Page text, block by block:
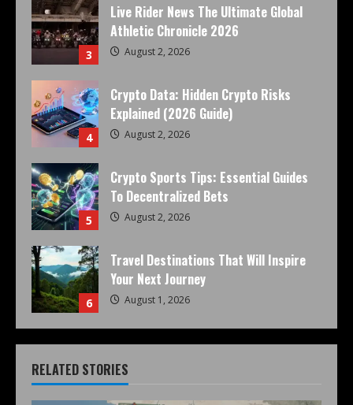
3
Live Rider News The Ultimate Global
Athletic Chronicle 2026
August 2, 2026
4
Crypto Data: Hidden Crypto Risks
Explained (2026 Guide)
August 2, 2026
5
Crypto Sports Tips: Essential Guides
To Decentralized Bets
August 2, 2026
6
Travel Destinations That Will Inspire
Your Next Journey
August 1, 2026
RELATED STORIES